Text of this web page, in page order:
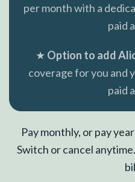
per month with a
paid
★ Option to add
coverage for you and
paid
Pay monthly, or pay
Switch or cancel